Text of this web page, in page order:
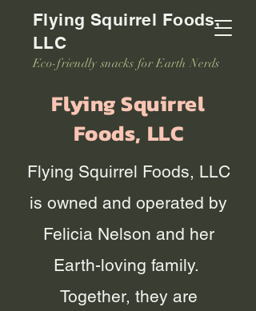
Flying Squirrel Foods,
LLC
Eco-friendly snacks for Earth Nerds
Flying Squirrel
Foods, LLC
Flying Squirrel Foods, LLC
is owned and operated by
Felicia Nelson and her
Earth-loving family.
Together, they are